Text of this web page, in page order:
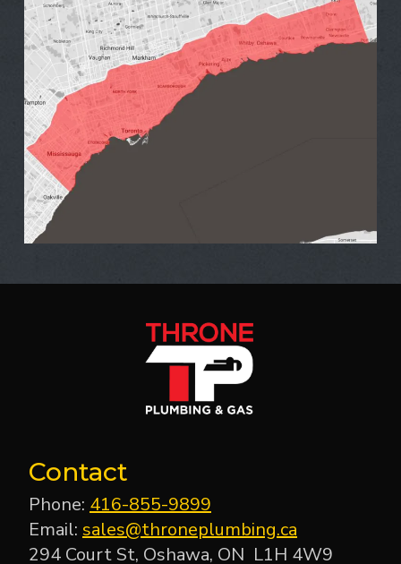
Contact
Phone: 416-855-9899
Email: sales@throneplumbing.ca
294 Court St, Oshawa, ON L1H 4W9